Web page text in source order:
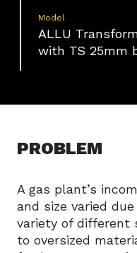
Model
ALLU
with TS 25mm
PROBLEM
A gas plant’s
and size varied
variety of different
to oversized